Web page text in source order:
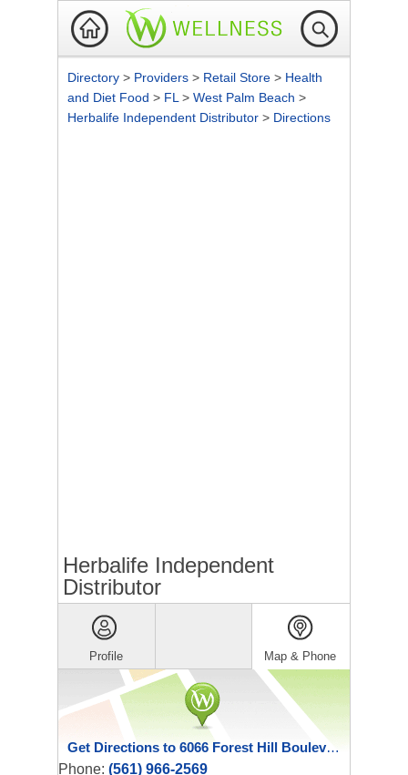
Directory > Providers > Retail Store > Health
and Diet Food > FL > West Palm Beach >
Herbalife Independent Distributor > Directions
Herbalife Independent
Distributor
Profile Map & Phone
Get Directions to 6066 Forest Hill Boulevard 109
Phone: (561) 966-2569